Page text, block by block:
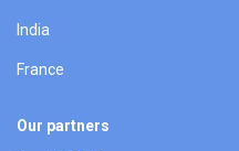
India
France
Our partners